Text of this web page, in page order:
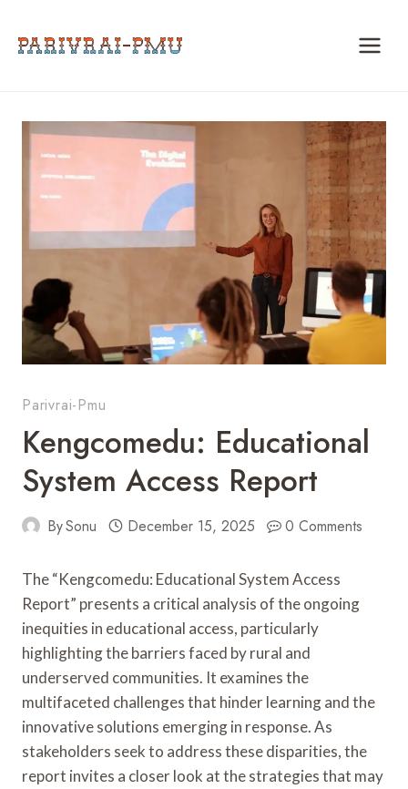
Parivrai-Pmu
Kengcomedu: Educational
System Access Report
BySonu December 15, 2025 0 Comments
The “Kengcomedu: Educational System Access
Report” presents a critical analysis of the ongoing
inequities in educational access, particularly
highlighting the barriers faced by rural and
underserved communities. It examines the
multifaceted challenges that hinder learning and the
innovative solutions emerging in response. As
stakeholders seek to address these disparities, the
report invites a closer look at the strategies that may